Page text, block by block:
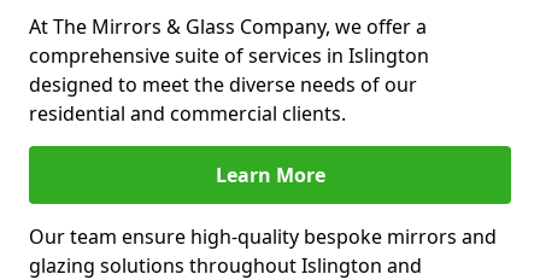
At The Mirrors & Glass Company, we offer a
comprehensive suite of services in Islington
designed to meet the diverse needs of our
residential and commercial clients.
Learn More
Our team ensure high-quality bespoke mirrors and
glazing solutions throughout Islington and